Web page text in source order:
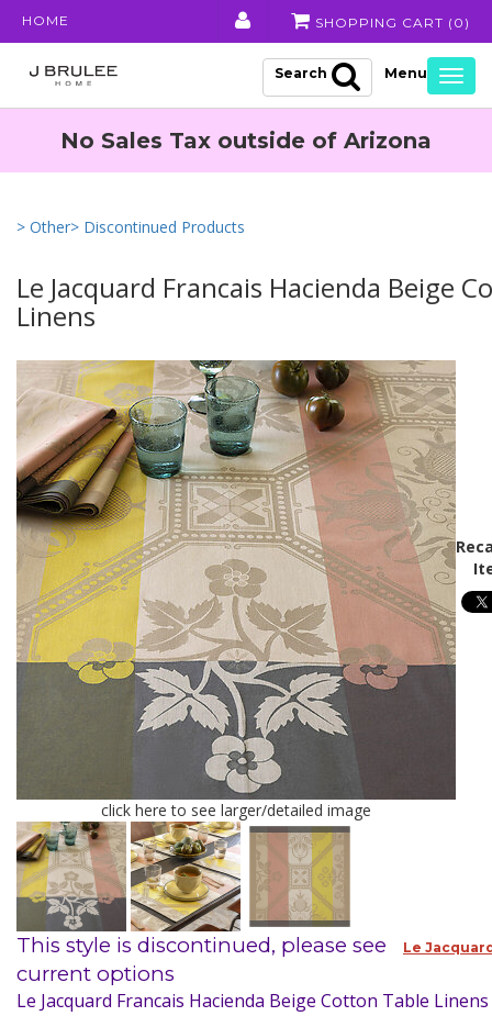
HOME SHOPPING CART ( 0 )
Search
No Sales Tax outside of Arizona
> Other> Discontinued Products
Le Jacquard Francais Hacienda Beige
Linens
click here to see larger/detailed image
This style is discontinued, please see Le
current options
Le Jacquard Francais Hacienda Beige Cotton Table Linens